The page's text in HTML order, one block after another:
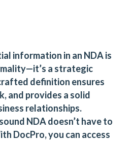
information in an NDA is
a strategic
definition ensures
and provides a solid
relationships.
NDA doesn’t have to
DocPro, you can access